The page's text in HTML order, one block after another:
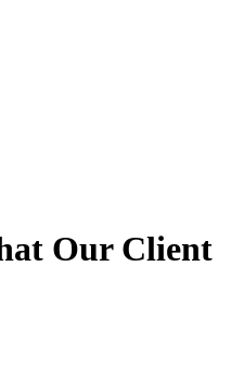
Our Client